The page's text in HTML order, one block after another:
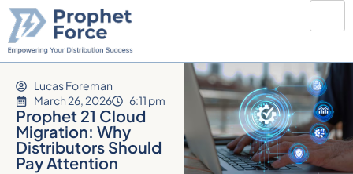
Lucas Foreman
March 26, 2026
6:11 pm
Prophet 21 Cloud
Migration: Why
Distributors Should
Pay Attention